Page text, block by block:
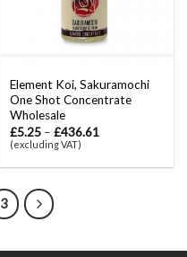
Element Koi, Sakuramochi
One Shot Concentrate
Wholesale
£5.25 –£436.61
(excluding VAT)
3